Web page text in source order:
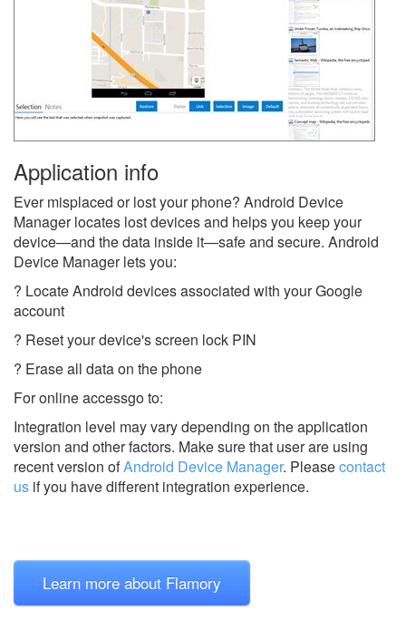
Application info
Ever misplaced or lost your phone? Android Device
Manager locates lost devices and helps you keep your
device—and the data inside it—safe and secure. Android
Device Manager lets you:
? Locate Android devices associated with your Google
account
? Reset your device's screen lock PIN
? Erase all data on the phone
For online accessgo to:
Integration level may vary depending on the application
version and other factors. Make sure that user are using
recent version ofAndroid Device Manager. Pleasecontact
us if you have different integration experience.
Learn more about Flamory